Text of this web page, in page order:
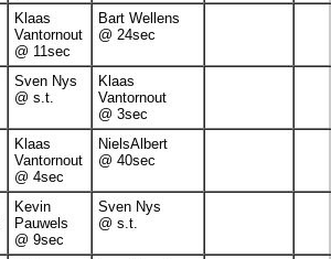
Klaas
Vantornout
@ 11sec
Bart Wellens
@ 24sec
Sven Nys
@ s.t.
Klaas
Vantornout
@ 3sec
Klaas
Vantornout
@ 4sec
NielsAlbert
@ 40sec
Kevin
Pauwels
@ 9sec
Sven Nys
@ s.t.